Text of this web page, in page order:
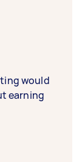
would
earning